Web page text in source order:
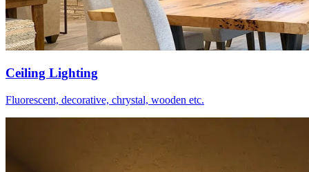
Ceiling Lighting
Fluorescent, decorative, chrystal, wooden etc.